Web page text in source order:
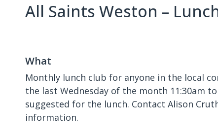
All Saints Weston –
What
Monthly lunch club for anyone in the local
the last Wednesday of the month 11:30am
suggested for the lunch. Contact Alison
information.